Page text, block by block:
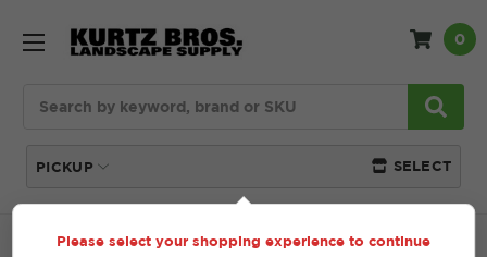
PICKUP SELECT
0
Home SHOP Natural Stone
Steps + Risers
Please select your shopping experience to continue